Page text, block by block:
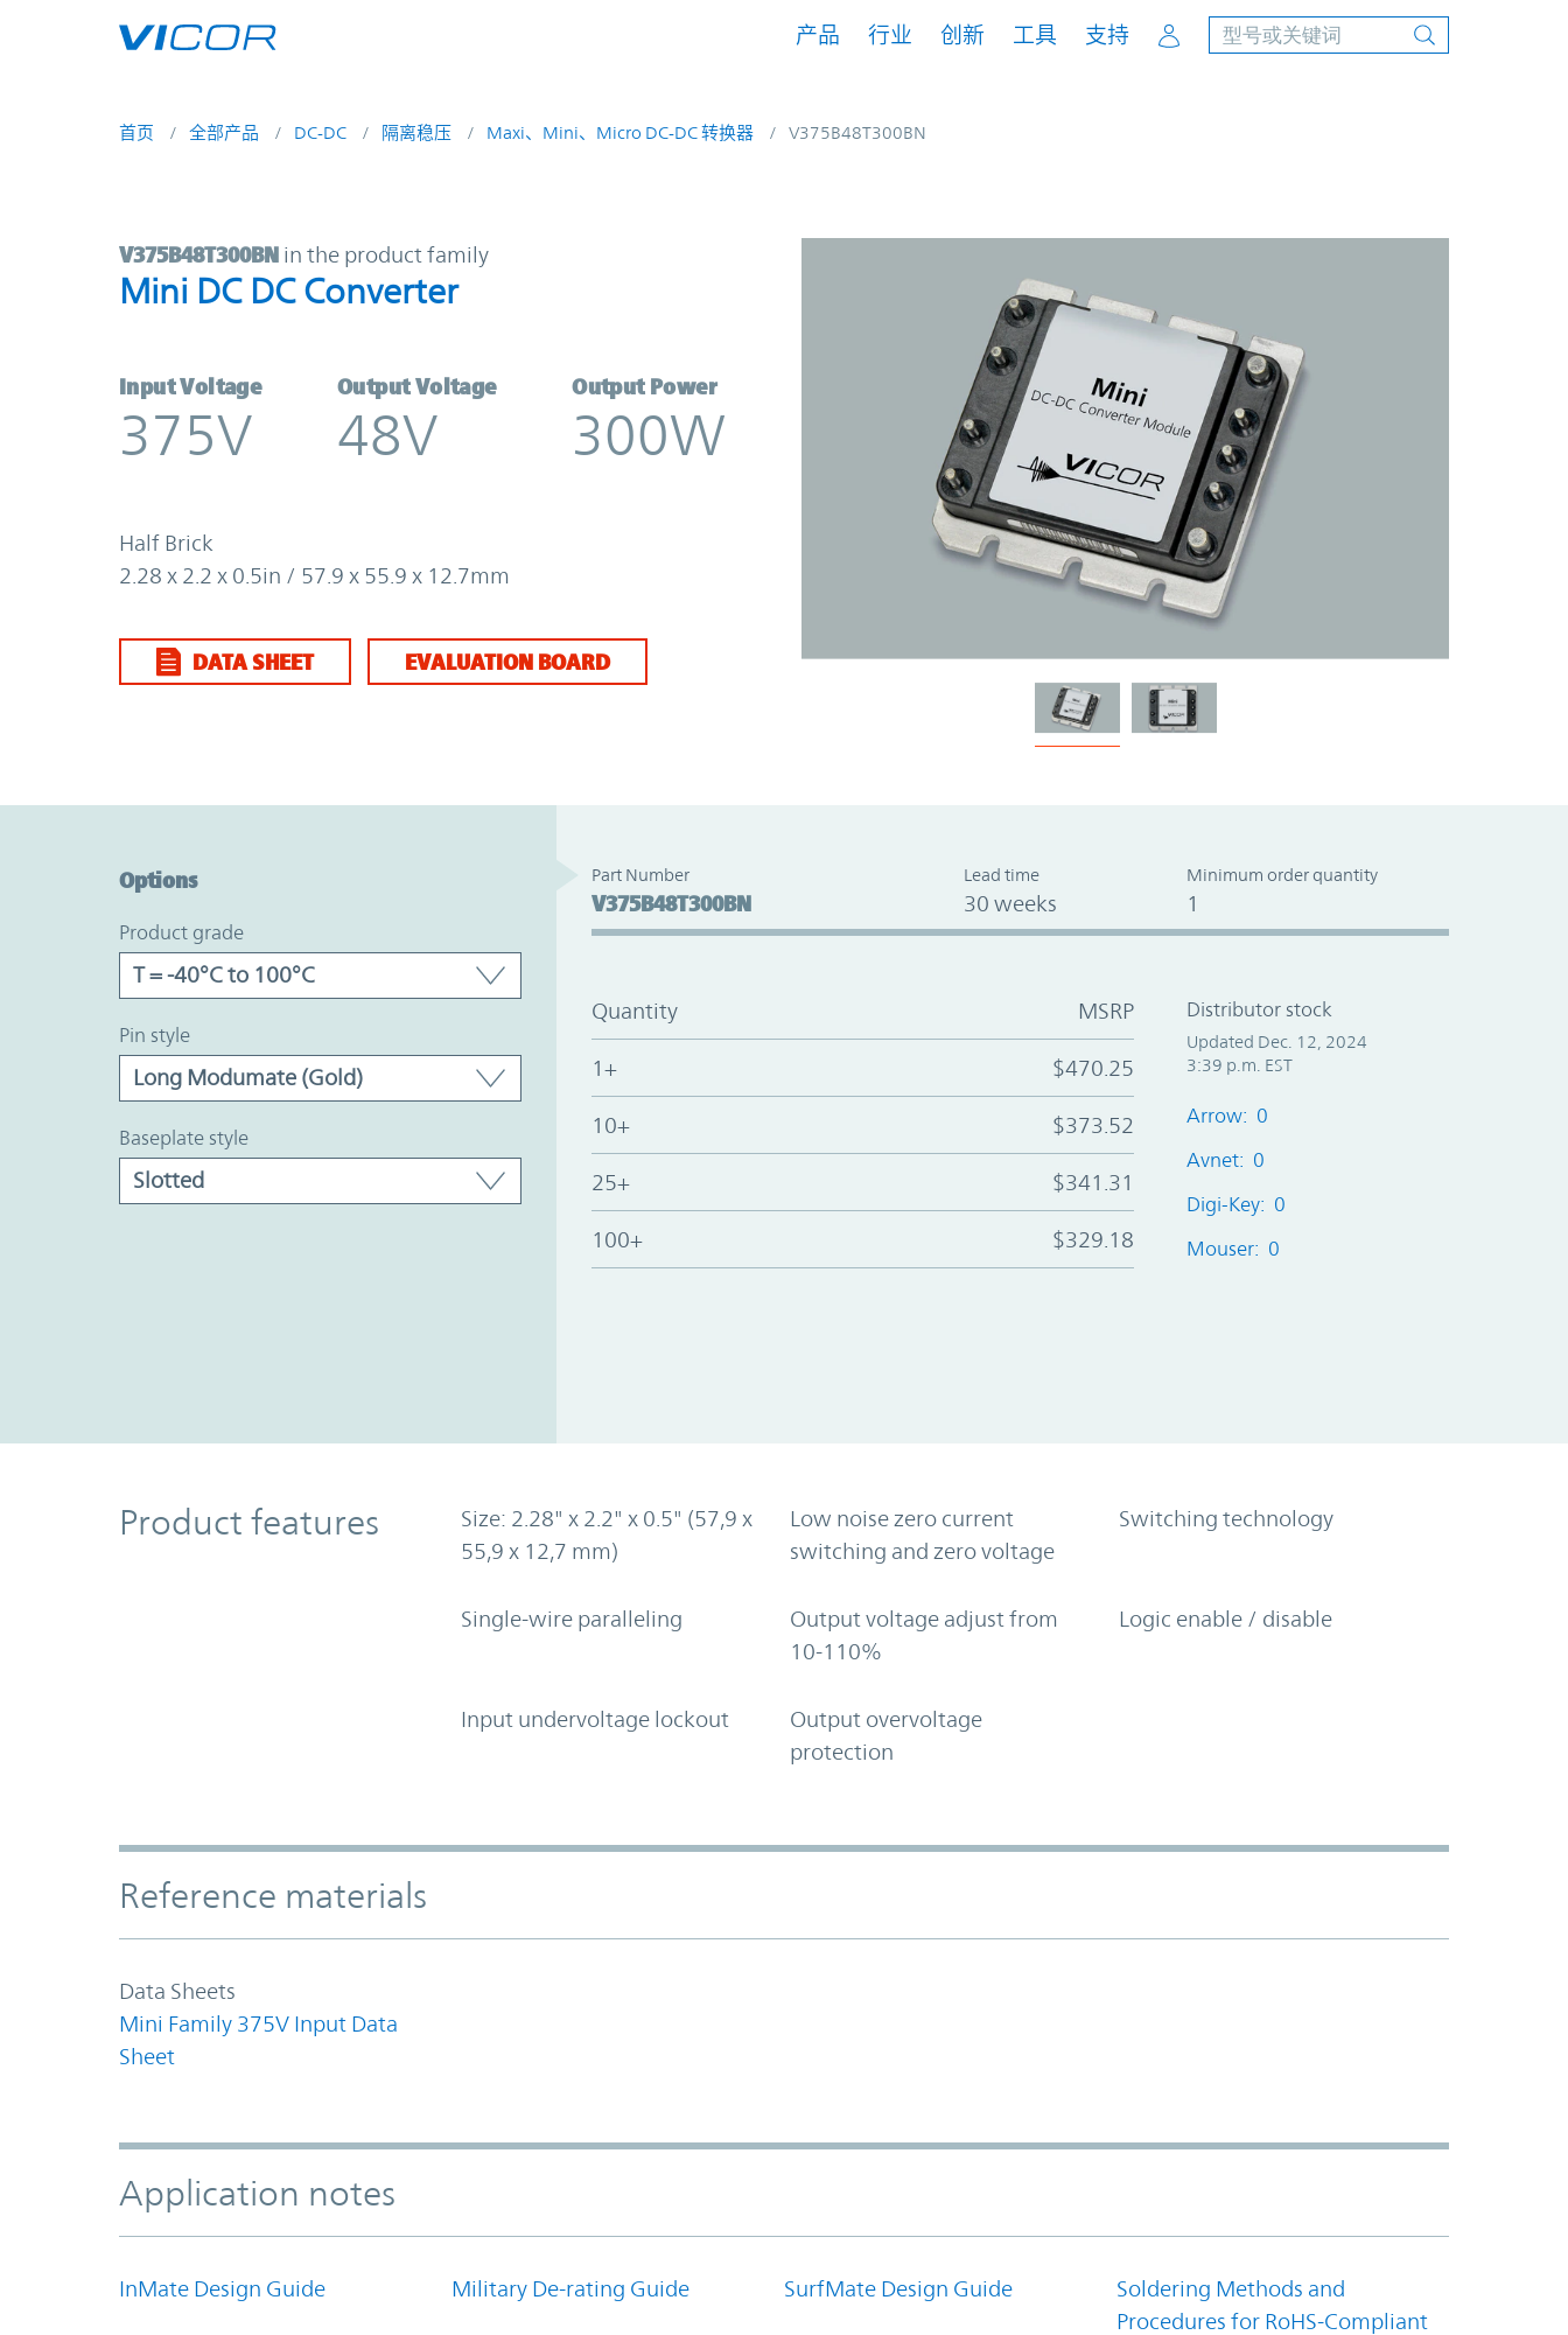
产品 行业 创新 工具 支持 Account
首页 全部产品 DC-DC 隔离稳压 Maxi、Mini、Micro DC-DC 转换器 V375B48T300BN
V375B48T300BN | Mini DC DC Converter | Vicor
V375B48T300BN in the product family
Mini DC DC Converter
Input Voltage
375V
Output Voltage
48V
Output Power
300W
Half Brick
2.28 x 2.2 x 0.5in / 57.9 x 55.9 x 12.7mm
DATA SHEET EVALUATION BOARD
Options
product grade
pin style
baseplate style
Part Number
V375B48T300BN
Lead time
30 weeks
Minimum order quantity
1
Quantity MSRP
1+ $470.25
10+ $373.52
25+ $341.31
100+ $329.18
Distributor stock
Updated Dec. 12, 2024
3:39 p.m. EST
Arrow: 0
Avnet: 0
Digi-Key: 0
Mouser: 0
Product Features
Product features
Size: 2.28" x 2.2" x 0.5" (57,9 x
55,9 x 12,7 mm)
Low noise zero current
switching and zero voltage
Switching technology
Single-wire paralleling
Output voltage adjust from
10-110%
Logic enable / disable
Input undervoltage lockout
Output overvoltage
protection
Accordion Section
Reference materials
Data Sheets
Mini Family 375V Input Data
Sheet
Application notes
InMate Design Guide Military De-rating Guide SurfMate Design Guide
Soldering Methods and
Procedures for RoHS-Compliant